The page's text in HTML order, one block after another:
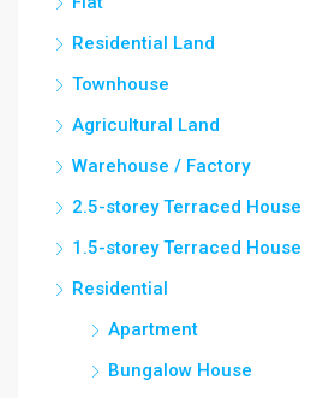
Residential Land
Townhouse
Agricultural Land
Warehouse / Factory
2.5-storey Terraced House
1.5-storey Terraced House
Residential
Apartment
Bungalow House